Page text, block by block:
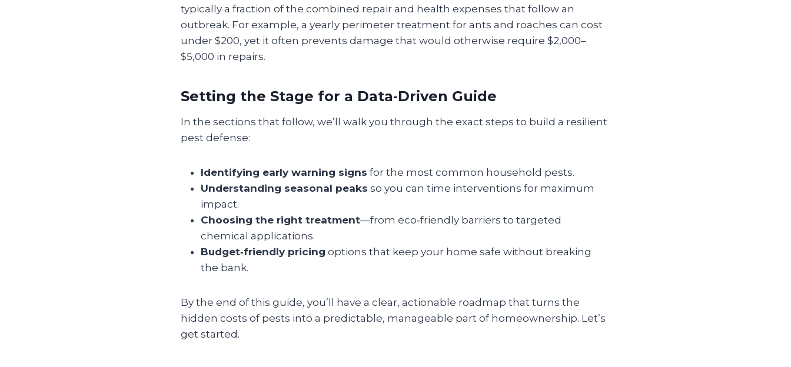
typically a fraction of the combined repair and health expenses that follow an
outbreak. For example, a yearly perimeter treatment for ants and roaches can cost
under $200, yet it often prevents damage that would otherwise require $2,000–
$5,000 in repairs.
Setting the Stage for a Data‑Driven Guide
In the sections that follow, we’ll walk you through the exact steps to build a resilient
pest defense:
Identifying early warning signs for the most common household pests.
Understanding seasonal peaks so you can time interventions for maximum
impact.
Choosing the right treatment—from eco‑friendly barriers to targeted
chemical applications.
Budget‑friendly pricing options that keep your home safe without breaking
the bank.
By the end of this guide, you’ll have a clear, actionable roadmap that turns the
hidden costs of pests into a predictable, manageable part of homeownership. Let’s
get started.